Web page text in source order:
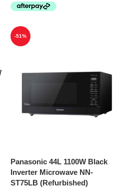
-51%
Panasonic 44L 1100W Black
Inverter Microwave NN-
ST75LB (Refurbished)